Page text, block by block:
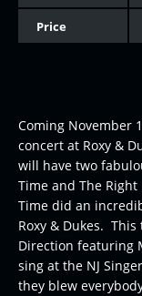
Price
Coming November
concert at Roxy &
will have two
Time and The
Time did an
Roxy & Dukes.
Direction featuring
sing at the NJ
they blew